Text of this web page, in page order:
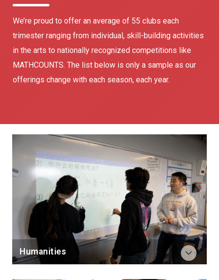
We’re proud to offer an average of 55 clubs each
trimester ranging from individual, skill-building activities
in the arts to nationally recognized competitions like
MATHCOUNTS. The list below is only a sample as our
offerings change with each season, each year.
Humanities